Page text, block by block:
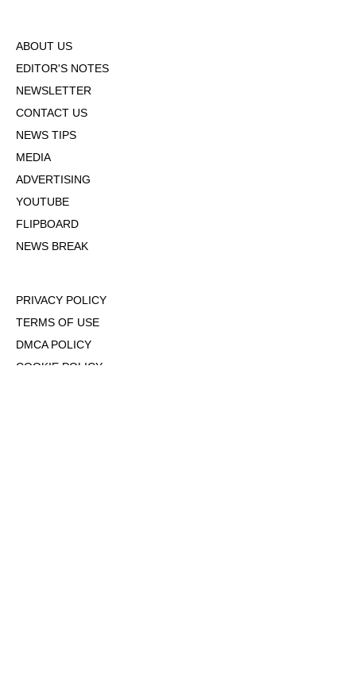
ABOUT US
EDITOR'S NOTES
NEWSLETTER
CONTACT US
NEWS TIPS
MEDIA
ADVERTISING
YOUTUBE
FLIPBOARD
NEWS BREAK
PRIVACY POLICY
TERMS OF USE
DMCA POLICY
COOKIE POLICY